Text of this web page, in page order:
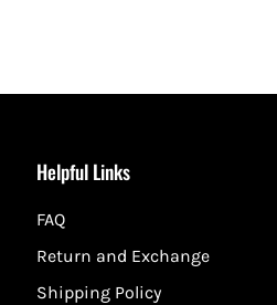
Helpful Links
FAQ
Return and Exchange
Shipping Policy